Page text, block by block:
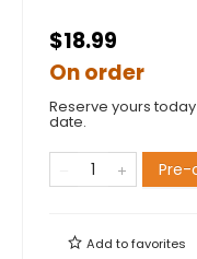
$18.99
On order
Reserve yours
date.
Pre-
Add tofavorites